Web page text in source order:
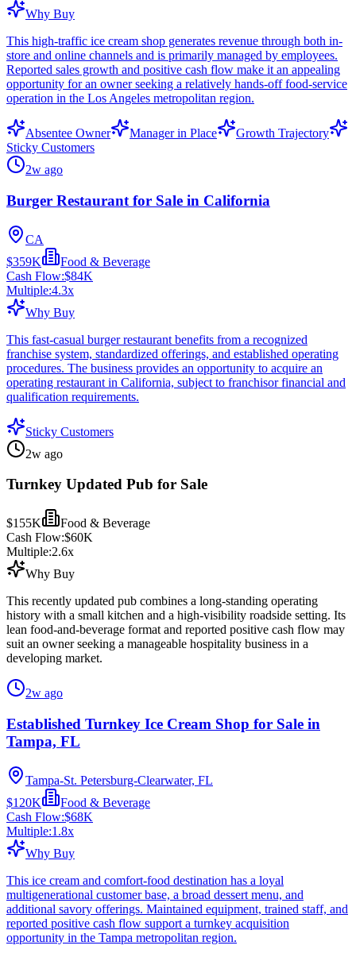
Why Buy
This high-traffic ice cream shop generates revenue through both in-
store and online channels and is primarily managed by employees.
Reported sales growth and positive cash flow make it an appealing
opportunity for an owner seeking a relatively hands-off food-service
operation in the Los Angeles metropolitan region.
Absentee Owner Manager in Place
Growth Trajectory
Sticky Customers
2w ago
Burger Restaurant for Sale in California
CA
$359K
Food & Beverage
Cash Flow:$84K
Multiple:4.3x
Why Buy
This fast-casual burger restaurant benefits from a recognized
franchise system, standardized offerings, and established operating
procedures. The business provides an opportunity to acquire an
operating restaurant in California, subject to franchisor financial and
qualification requirements.
Sticky Customers
2w ago
Turnkey Updated Pub for Sale
$155K
Food & Beverage
Cash Flow:$60K
Multiple:2.6x
Why Buy
This recently updated pub combines a long-standing operating
history with a small kitchen and a high-visibility roadside setting. Its
lean food-and-beverage format and reported positive cash flow may
suit an owner seeking a manageable hospitality business in a
developing market.
2w ago
Established Turnkey Ice Cream Shop for Sale in
Tampa, FL
Tampa-St. Petersburg-Clearwater, FL
$120K
Food & Beverage
Cash Flow:$68K
Multiple:1.8x
Why Buy
This ice cream and comfort-food destination has a loyal
multigenerational customer base, a broad dessert menu, and
additional savory offerings. Maintained equipment, trained staff, and
reported positive cash flow support a turnkey acquisition
opportunity in the Tampa metropolitan region.